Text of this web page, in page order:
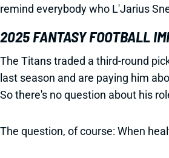
remind everybody who L'Jarius
2025 FANTASY FOOTBALL
The Titans traded a third-round
last season and are paying him
So there's no question about his
The question, of course: When